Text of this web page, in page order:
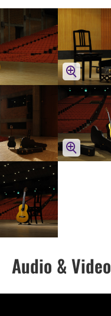
Audio & Video